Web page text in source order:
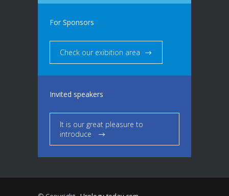
For Sponsors
Check our exibition area
Invited speakers
It is our great pleasure to
introduce